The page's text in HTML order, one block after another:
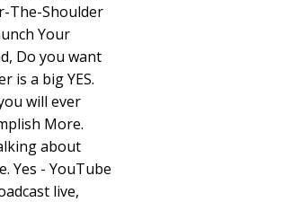
The-Shoulder
Your
Do you want
is a big YES.
will ever
More.
about
Yes - YouTube
live,